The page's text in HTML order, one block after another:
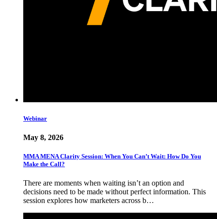
Webinar
May 8, 2026
MMA MENA Clarity Session: When You Can’t Wait: How Do You
Make the Call?
There are moments when waiting isn’t an option and
decisions need to be made without perfect information. This
session explores how marketers across b…